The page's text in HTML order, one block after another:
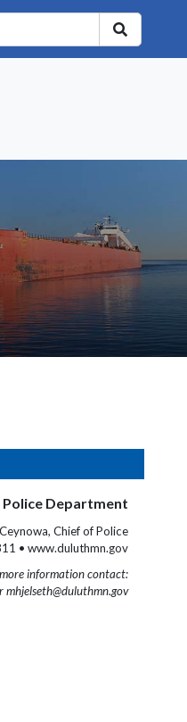
Department
Chief of Police
• www.duluthmn.gov
information contact: